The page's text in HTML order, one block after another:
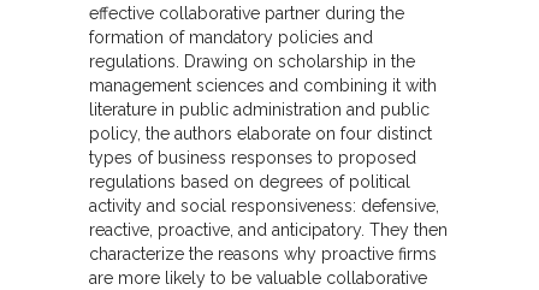
effective collaborative partner during the
formation of mandatory policies and
regulations. Drawing on scholarship in the
management sciences and combining it with
literature in public administration and public
policy, the authors elaborate on four distinct
types of business responses to proposed
regulations based on degrees of political
activity and social responsiveness: defensive,
reactive, proactive, and anticipatory. They then
characterize the reasons why proactive firms
are more likely to be valuable collaborative